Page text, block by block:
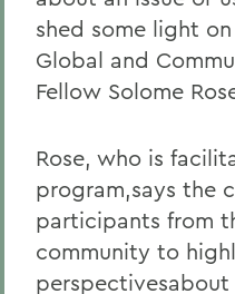
shed some light
Global and
Fellow Solome
Rose, who is
program,says the
participants from
community to